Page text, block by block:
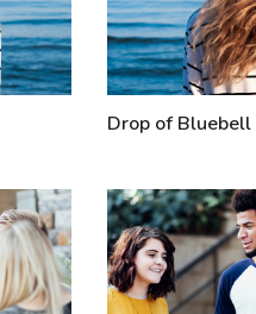
Drop of Bluebell